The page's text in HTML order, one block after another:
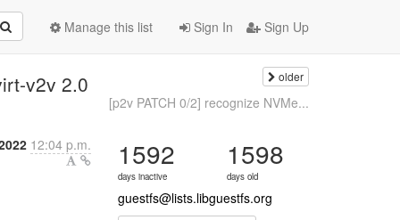
Sign In Sign Up
Manage this list
v2v 2.0 older
[p2v PATCH 0/2] recognize NVMe...
12:04 p.m. 1592
days inactive
1598
days old
guestfs@lists.libguestfs.org